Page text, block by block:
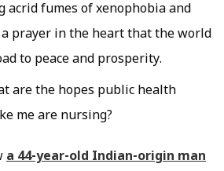
acrid fumes of xenophobia and
prayer in the heart that the world
to peace and prosperity.
are the hopes public health
me are nursing?
a 44-year-old Indian-origin man